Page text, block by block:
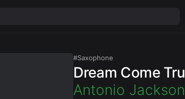
Saxophone
Dream Come
Antonio Jackson